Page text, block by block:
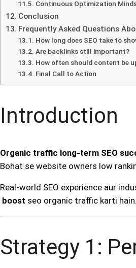
Continuous Optimization
Conclusion
Frequently Asked Questions
How long does SEO take to
Are backlinks still important?
How often should content be
Final Call to Action
Introduction
Organic traffic long-term SEO
Bohat se website owners low
Real-world SEO experience aur
boost seo organic traffic karti
Strategy 1: